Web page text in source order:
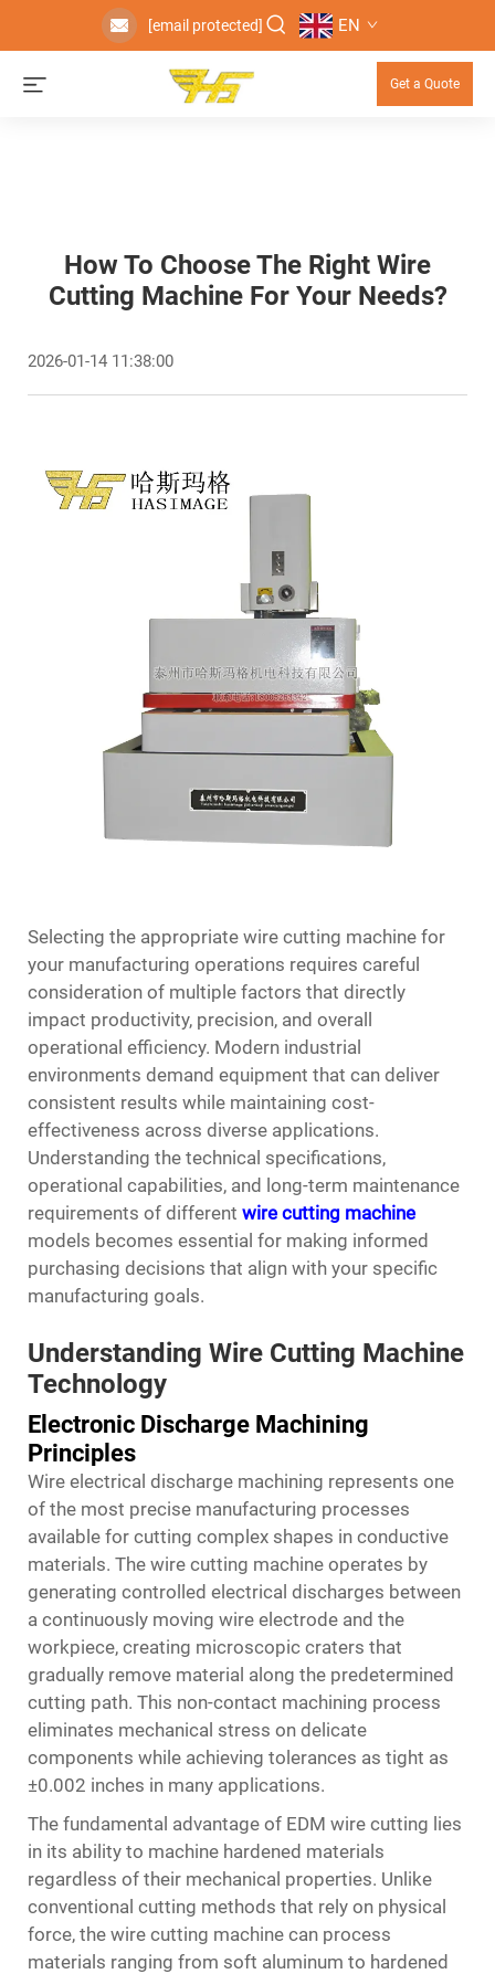
[email protected] EN
Get a Quote
How To Choose The Right Wire
Cutting Machine For Your Needs?
2026-01-14 11:38:00
Selecting the appropriate wire cutting machine for
your manufacturing operations requires careful
consideration of multiple factors that directly
impact productivity, precision, and overall
operational efficiency. Modern industrial
environments demand equipment that can deliver
consistent results while maintaining cost-
effectiveness across diverse applications.
Understanding the technical specifications,
operational capabilities, and long-term maintenance
requirements of different wire cutting machine
models becomes essential for making informed
purchasing decisions that align with your specific
manufacturing goals.
Understanding Wire Cutting Machine
Technology
Electronic Discharge Machining
Principles
Wire electrical discharge machining represents one
of the most precise manufacturing processes
available for cutting complex shapes in conductive
materials. The wire cutting machine operates by
generating controlled electrical discharges between
a continuously moving wire electrode and the
workpiece, creating microscopic craters that
gradually remove material along the predetermined
cutting path. This non-contact machining process
eliminates mechanical stress on delicate
components while achieving tolerances as tight as
±0.002 inches in many applications.
The fundamental advantage of EDM wire cutting lies
in its ability to machine hardened materials
regardless of their mechanical properties. Unlike
conventional cutting methods that rely on physical
force, the wire cutting machine can process
materials ranging from soft aluminum to hardened